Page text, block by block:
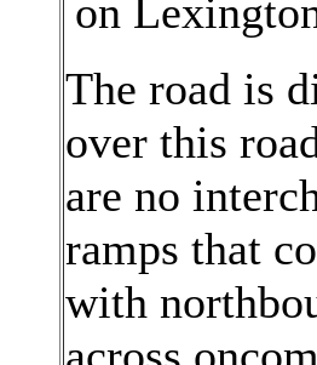
on
The road is
over this
are no
ramps that
with